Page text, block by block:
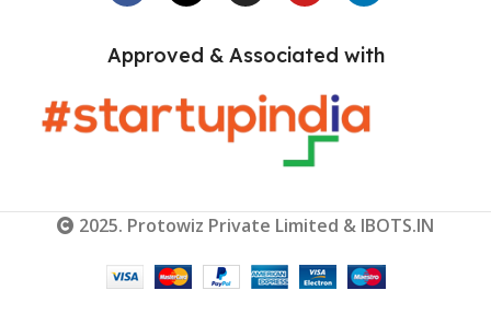
Approved & Associated with
2025. Protowiz Private Limited & IBOTS.IN
3K Roll-
wrapped